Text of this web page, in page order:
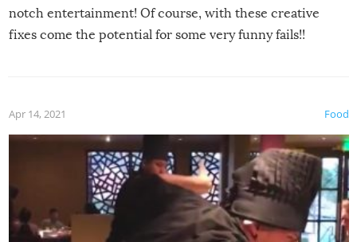
notch entertainment! Of course, with these creative
fixes come the potential for some very funny fails!!
Food
Apr 14, 2021